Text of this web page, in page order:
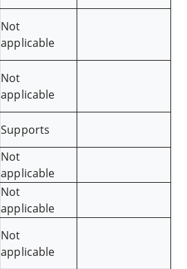
Not
applicable
Not
applicable
Supports
Not
applicable
Not
applicable
Not
applicable